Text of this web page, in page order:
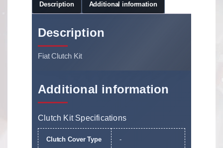
Description Additional information
Description
Fiat Clutch Kit
Additional information
Clutch Kit Specifications
Clutch Cover Type -